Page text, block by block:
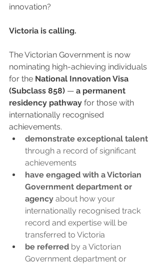
innovation?
Victoria is calling.
The Victorian Government is now
nominating high-achieving individuals
for the National Innovation Visa
(Subclass 858) — a permanent
residency pathway for those with
internationally recognised
achievements.
demonstrate exceptional talent
through a record of significant
achievements
have engaged with a Victorian
Government department or
agency about how your
internationally recognised track
record and expertise will be
transferred to Victoria
be referred by a Victorian
Government department or